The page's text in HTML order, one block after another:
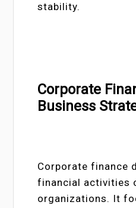
stability.
Corporate
Business
Corporate finance
financial activities
organizations. It